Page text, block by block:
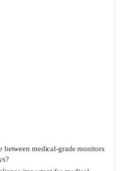
between medical-grade monitors